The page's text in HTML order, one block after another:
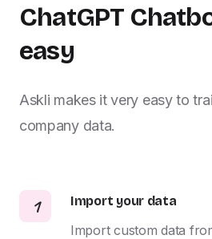
ChatGPT
easy
Askli makes it very easy to
company data.
1 Import your data
Import custom data